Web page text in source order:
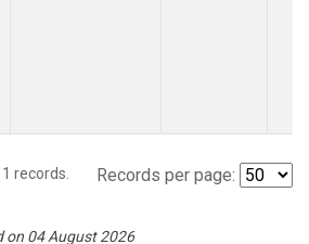
1 records. Records per page:
on 04 August 2026